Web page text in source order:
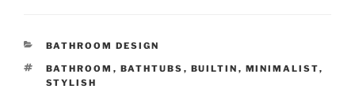
CATEGORIES
BATHROOM DESIGN
TAGS
BATHROOM , BATHTUBS , BUILTIN , MINIMALIST,
STYLISH